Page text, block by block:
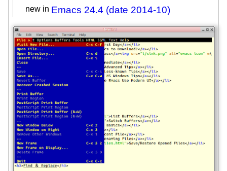
new in Emacs 24.4 (date 2014-10)